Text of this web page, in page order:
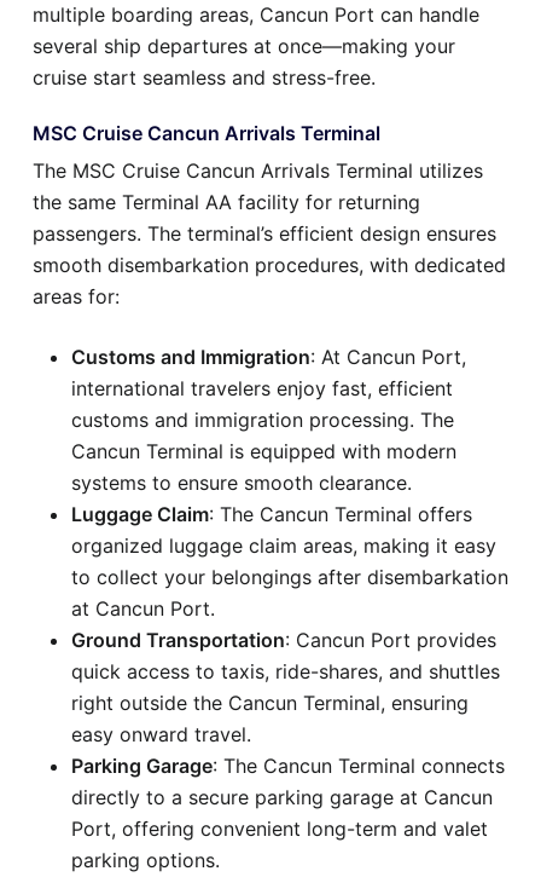
multiple boarding areas, Cancun Port can handle
several ship departures at once—making your
cruise start seamless and stress-free.
MSC Cruise Cancun Arrivals Terminal
The MSC Cruise Cancun Arrivals Terminal utilizes
the same Terminal AA facility for returning
passengers. The terminal’s efficient design ensures
smooth disembarkation procedures, with dedicated
areas for:
Customs and Immigration: At Cancun Port,
international travelers enjoy fast, efficient
customs and immigration processing. The
Cancun Terminal is equipped with modern
systems to ensure smooth clearance.
Luggage Claim: The Cancun Terminal offers
organized luggage claim areas, making it easy
to collect your belongings after disembarkation
at Cancun Port.
Ground Transportation: Cancun Port provides
quick access to taxis, ride-shares, and shuttles
right outside the Cancun Terminal, ensuring
easy onward travel.
Parking Garage: The Cancun Terminal connects
directly to a secure parking garage at Cancun
Port, offering convenient long-term and valet
parking options.